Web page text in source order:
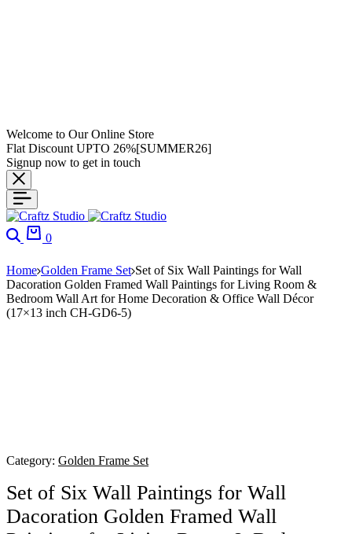
Welcome to Our Online Store
Flat Discount UPTO 26%[SUMMER26]
Signup now to get in touch
0
Home Golden Frame Set Set of Six Wall Paintings for Wall
Dacoration Golden Framed Wall Paintings for Living Room &
Bedroom Wall Art for Home Decoration & Office Wall Décor
(17×13 inch CH-GD6-5)
Category: Golden Frame Set
Set of Six Wall Paintings for Wall
Dacoration Golden Framed Wall